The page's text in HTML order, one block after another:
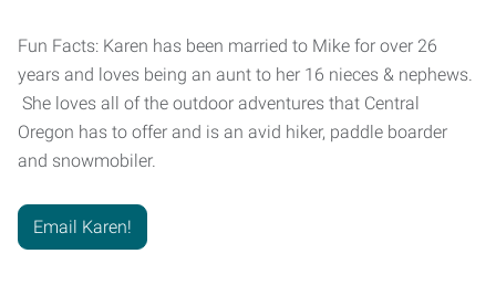
Fun Facts: Karen has been married to Mike for over 26
years and loves being an aunt to her 16 nieces & nephews.
She loves all of the outdoor adventures that Central
Oregon has to offer and is an avid hiker, paddle boarder
and snowmobiler.
Email Karen!